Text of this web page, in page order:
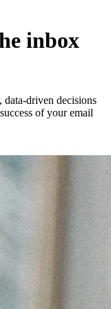
inbox
data-driven decisions
of your email